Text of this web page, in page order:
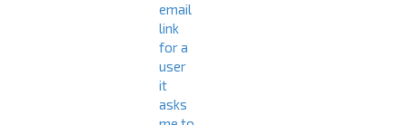
email
link
for a
user
it
asks